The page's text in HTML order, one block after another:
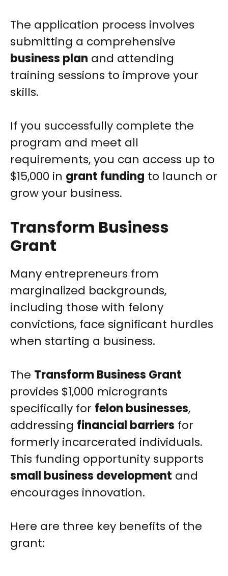
The application process involves
submitting a comprehensive
business plan and attending
training sessions to improve your
skills.
If you successfully complete the
program and meet all
requirements, you can access up to
$15,000 in grant funding to launch or
grow your business.
Transform Business
Grant
Many entrepreneurs from
marginalized backgrounds,
including those with felony
convictions, face significant hurdles
when starting a business.
The Transform Business Grant
provides $1,000 microgrants
specifically for felon businesses,
addressing financial barriers for
formerly incarcerated individuals.
This funding opportunity supports
small business development and
encourages innovation.
Here are three key benefits of the
grant: